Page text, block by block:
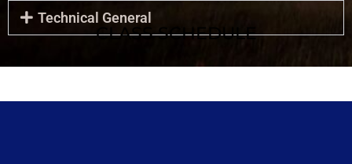
Technical General
CLASS SCHEDULE